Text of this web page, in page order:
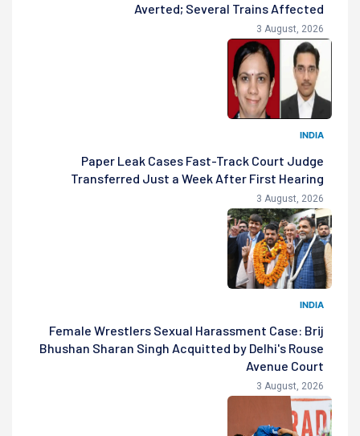
Averted; Several Trains Affected
3 August, 2026
INDIA
Paper Leak Cases Fast-Track Court Judge
Transferred Just a Week After First Hearing
3 August, 2026
INDIA
Female Wrestlers Sexual Harassment Case: Brij
Bhushan Sharan Singh Acquitted by Delhi's Rouse
Avenue Court
3 August, 2026